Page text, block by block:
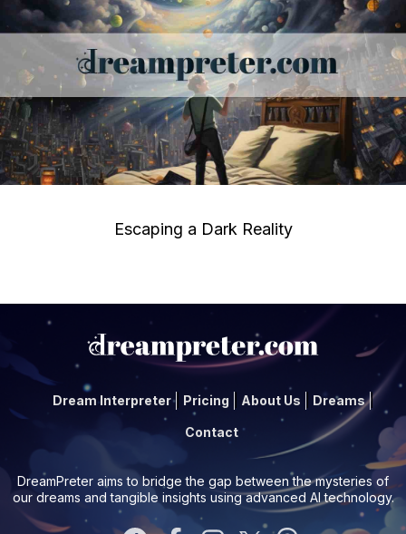
Escaping a Dark Reality
Dream Interpreter Pricing About Us Dreams
Contact
DreamPreter aims to bridge the gap between the mysteries of
our dreams and tangible insights using advanced AI technology.